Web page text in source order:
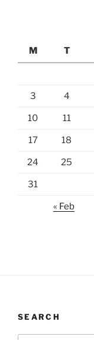
M
T
3 4
10 11
17 18
24 25
31
« Feb
SEARCH